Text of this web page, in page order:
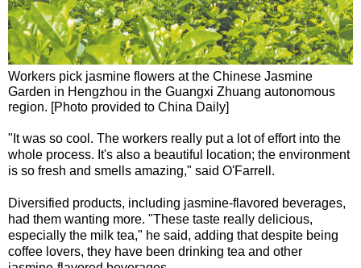
Workers pick jasmine flowers at the Chinese Jasmine
Garden in Hengzhou in the Guangxi Zhuang autonomous
region. [Photo provided to China Daily]
"It was so cool. The workers really put a lot of effort into the
whole process. It's also a beautiful location; the environment
is so fresh and smells amazing," said O'Farrell.
Diversified products, including jasmine-flavored beverages,
had them wanting more. "These taste really delicious,
especially the milk tea," he said, adding that despite being
coffee lovers, they have been drinking tea and other